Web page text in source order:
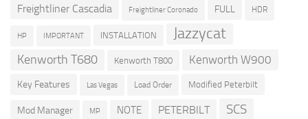
Freightliner Cascadia Freightliner Coronado FULL HDR
HP IMPORTANT INSTALLATION Jazzycat
Kenworth T680 Kenworth T800 Kenworth W900
Key Features Las Vegas Load Order Modified Peterbilt
Mod Manager MP NOTE PETERBILT SCS